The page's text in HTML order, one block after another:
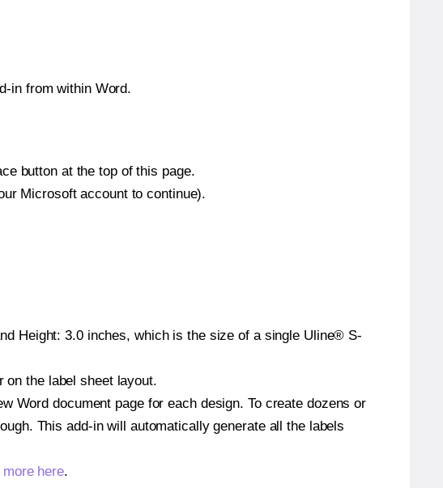
in from within Word.
button at the top of this page.
Microsoft account to continue).
Height: 3.0 inches, which is the size of a single Uline® S-
on the label sheet layout.
Word document page for each design. To create dozens or
This add-in will automatically generate all the labels
more here.